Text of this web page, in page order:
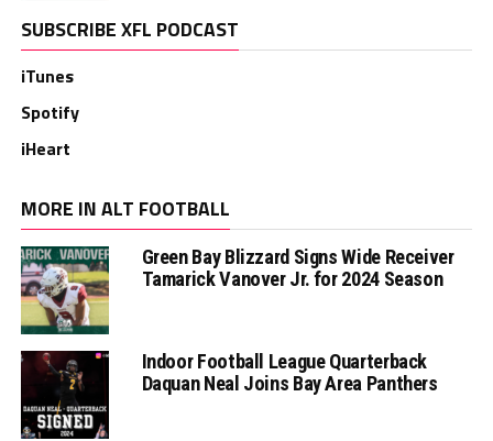
SUBSCRIBE XFL PODCAST
iTunes
Spotify
iHeart
MORE IN ALT FOOTBALL
Green Bay Blizzard Signs Wide Receiver
Tamarick Vanover Jr. for 2024 Season
Indoor Football League Quarterback
Daquan Neal Joins Bay Area Panthers